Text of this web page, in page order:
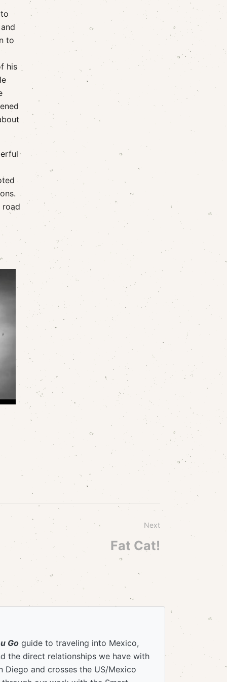
to
his
road
Next
Fat Cat!
Go guide to traveling into Mexico,
the direct relationships we have with
Diego and crosses the US/Mexico